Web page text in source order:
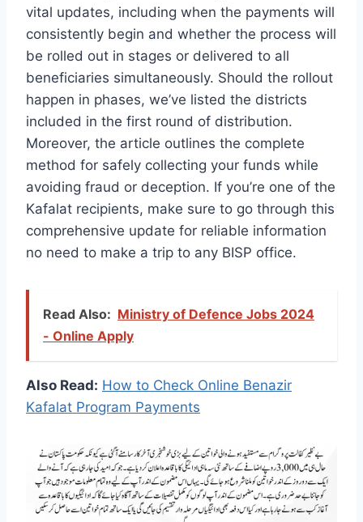
vital updates, including when the payments will
consistently begin and whether the process will
be rolled out in stages or delivered to all
beneficiaries simultaneously. Should the rollout
happen in phases, we’ve listed the districts
included in the first round of distribution.
Moreover, the article outlines the complete
method for safely collecting your funds while
avoiding fraud or deception. If you’re one of the
Kafalat recipients, make sure to go through this
comprehensive update for reliable information
no need to make a trip to any BISP office.
Read Also: Ministry of Defence Jobs 2024
- Online Apply
Also Read: How to Check Online Benazir
Kafalat Program Payments